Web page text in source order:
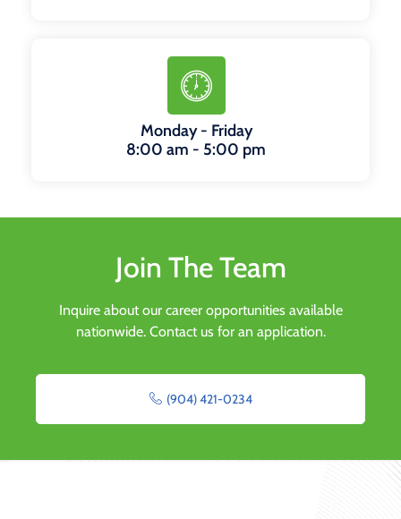
Monday - Friday
8:00 am - 5:00 pm
Join The Team
Inquire about our career opportunities available
nationwide. Contact us for an application.
(904) 421-0234